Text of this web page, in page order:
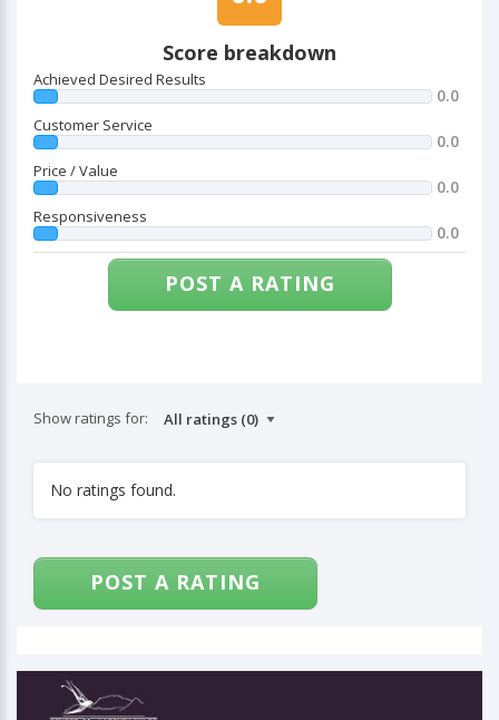
Score breakdown
Achieved Desired Results
0.0
Customer Service
0.0
Price / Value
0.0
Responsiveness
0.0
POST A RATING
Show ratings for:
No ratings found.
POST A RATING